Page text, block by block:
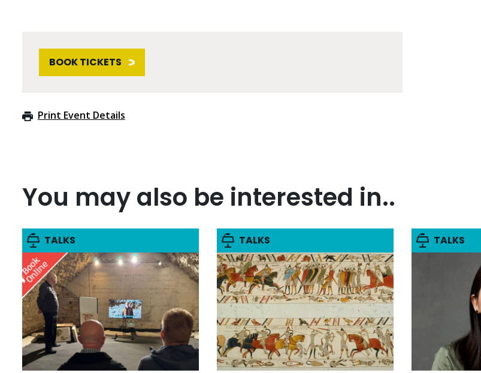
BOOK TICKETS
Print Event Details
You may also be interested in..
TALKS TALKS TALKS